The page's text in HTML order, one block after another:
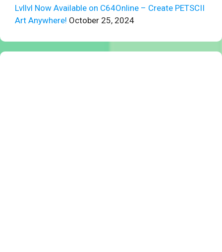
Lvllvl Now Available on C64Online – Create PETSCII
Art Anywhere! October 25, 2024